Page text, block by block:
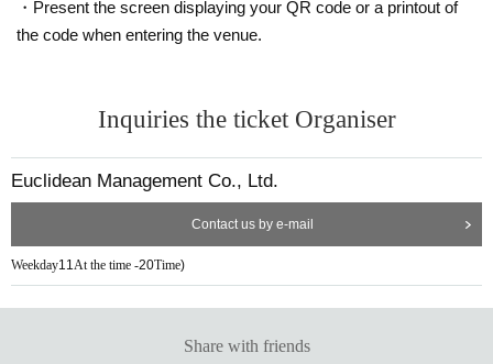
・Present the screen displaying your QR code or a printout of
the code when entering the venue.
Inquiries the ticket Organiser
Euclidean Management Co., Ltd.
Contact us by e-mail
Weekday11 At the time -20Time)
Share with friends